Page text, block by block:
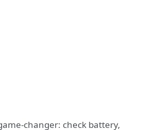
changer: check battery,